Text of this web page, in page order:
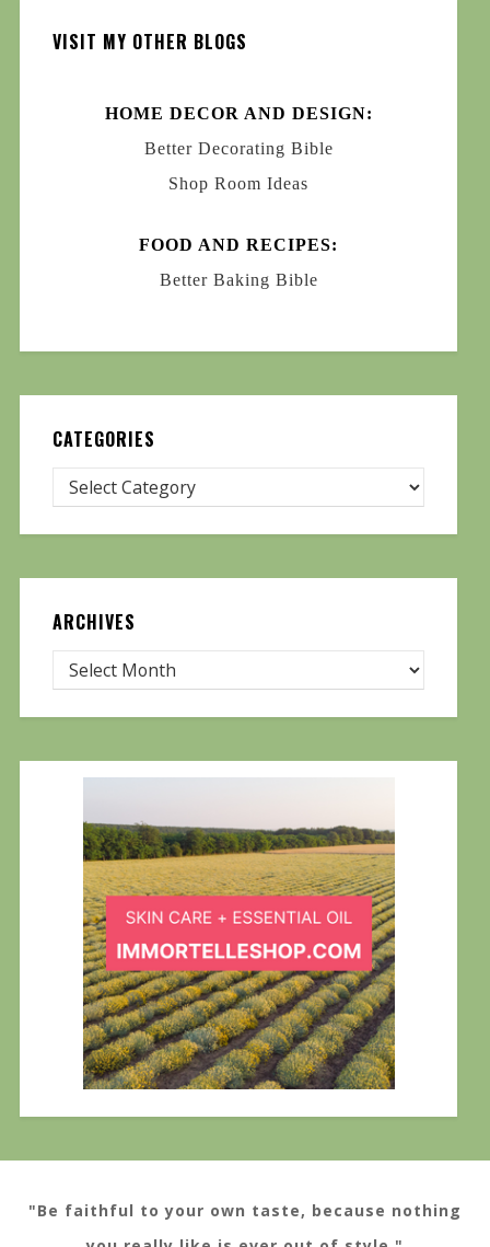
VISIT MY OTHER BLOGS
HOME DECOR AND DESIGN:
Better Decorating Bible
Shop Room Ideas
FOOD AND RECIPES:
Better Baking Bible
CATEGORIES
ARCHIVES
"Be faithful to your own taste, because nothing